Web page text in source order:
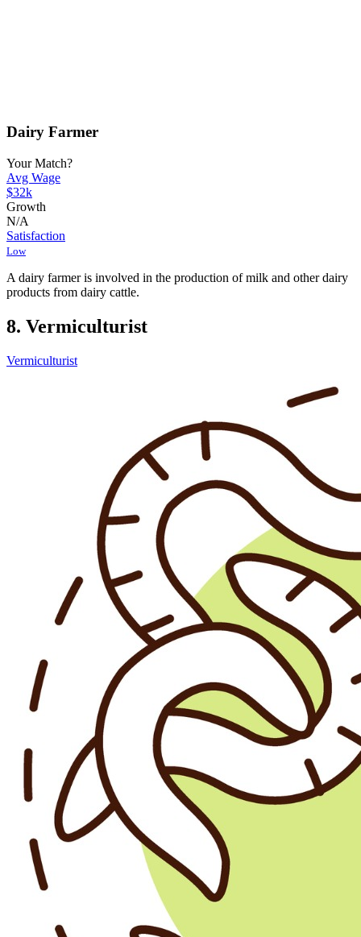
Dairy Farmer
Your Match?
Avg Wage
$32k
Growth
N/A
Satisfaction
Low
A dairy farmer is involved in the production of milk and other dairy
products from dairy cattle.
8. Vermiculturist
Vermiculturist